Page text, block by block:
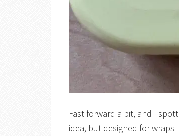
Fast forward a bit, and I
idea, but designed for wraps